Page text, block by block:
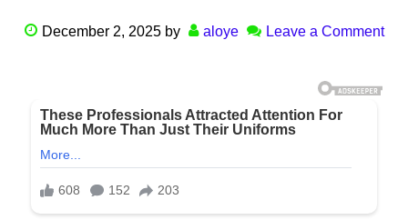
December 2, 2025 by aloye Leave a Comment